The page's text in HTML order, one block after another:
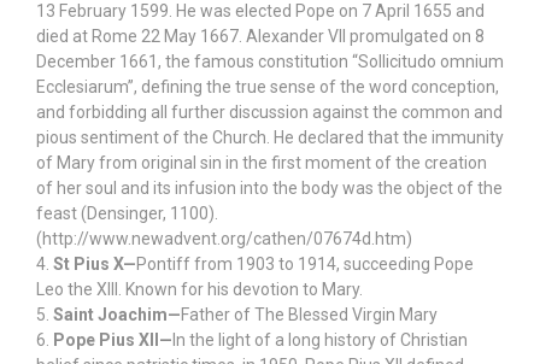
13 February 1599. He was elected Pope on 7 April 1655 and
died at Rome 22 May 1667. Alexander VII promulgated on 8
December 1661, the famous constitution “Sollicitudo omnium
Ecclesiarum”, defining the true sense of the word conception,
and forbidding all further discussion against the common and
pious sentiment of the Church. He declared that the immunity
of Mary from original sin in the first moment of the creation
of her soul and its infusion into the body was the object of the
feast (Densinger, 1100).
(http://www.newadvent.org/cathen/07674d.htm)
4. St Pius X—Pontiff from 1903 to 1914, succeeding Pope
Leo the XIII. Known for his devotion to Mary.
5. Saint Joachim—Father of The Blessed Virgin Mary
6.
Pope Pius XII— In the light of a long history of Christian